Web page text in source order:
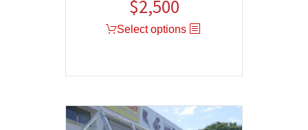
$2,500
Select options